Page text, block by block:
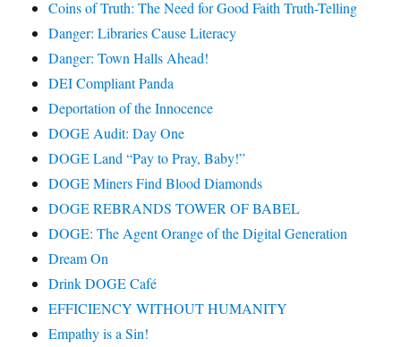
Coins of Truth: The Need for Good Faith Truth-Telling
Danger: Libraries Cause Literacy
Danger: Town Halls Ahead!
DEI Compliant Panda
Deportation of the Innocence
DOGE Audit: Day One
DOGE Land “Pay to Pray, Baby!”
DOGE Miners Find Blood Diamonds
DOGE REBRANDS TOWER OF BABEL
DOGE: The Agent Orange of the Digital Generation
Dream On
Drink DOGE Café
EFFICIENCY WITHOUT HUMANITY
Empathy is a Sin!